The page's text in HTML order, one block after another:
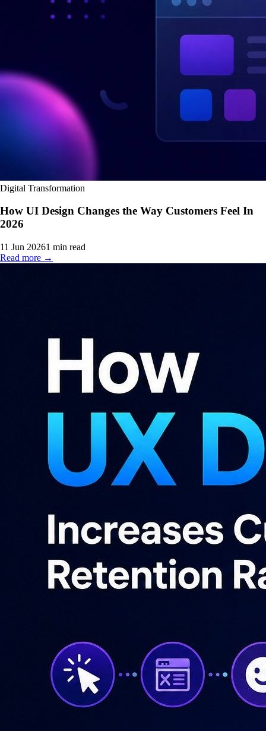
Digital Transformation
How UI Design Changes the Way Customers Feel In
2026
11 Jun 20261 min read
Read more →